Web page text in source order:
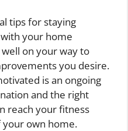
tips for staying
your home
on your way to
you desire.
is an ongoing
and the right
reach your fitness
own home.